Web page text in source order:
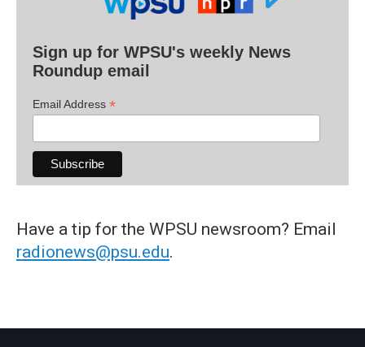
Sign up for WPSU's weekly News
Roundup email
Email Address *
Have a tip for the WPSU newsroom? Email
radionews@psu.edu.